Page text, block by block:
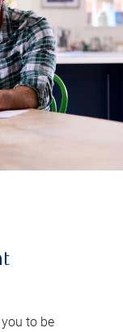
to be